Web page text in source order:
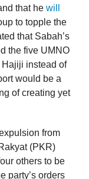
that he will
to topple the
that Sabah’s
the five UMNO
Hajiji instead of
would be a
of creating yet
from
(PKR)
others to be
party’s orders